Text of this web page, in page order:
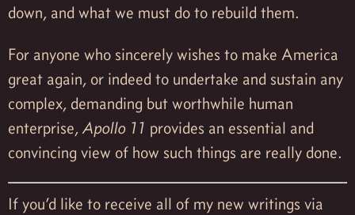
down, and what we must do to rebuild them.
For anyone who sincerely wishes to make America
great again, or indeed to undertake and sustain any
complex, demanding but worthwhile human
enterprise,Apollo 11 provides an essential and
convincing view of how such things are really done.
If you’d like to receive all of my new writings via